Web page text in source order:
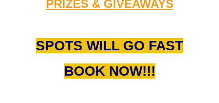
PRIZES & GIVEAWAYS
SPOTS WILL GO FAST
BOOK NOW!!!